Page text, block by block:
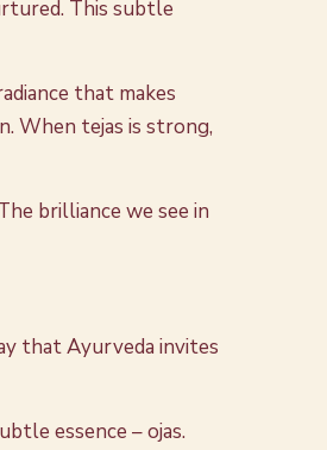
This subtle
that makes
When tejas is strong,
brilliance we see in
that Ayurveda invites
essence – ojas.